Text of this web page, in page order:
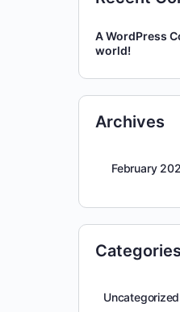
A WordPress
world!
Archives
February
Categories
Uncategorized